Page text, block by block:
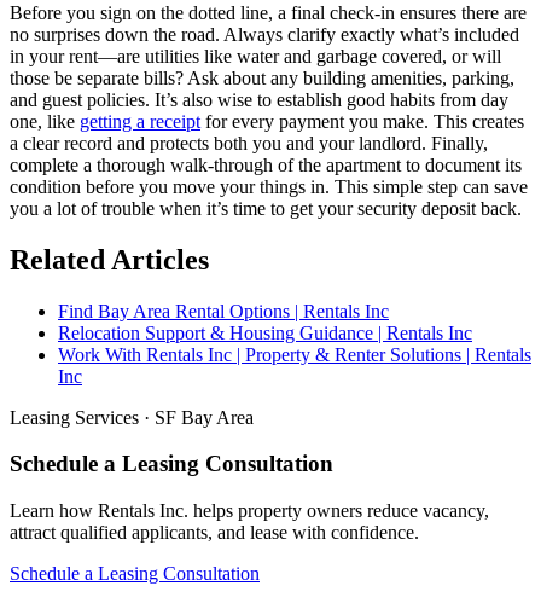
Before you sign on the dotted line, a final check-in ensures there are
no surprises down the road. Always clarify exactly what’s included
in your rent—are utilities like water and garbage covered, or will
those be separate bills? Ask about any building amenities, parking,
and guest policies. It’s also wise to establish good habits from day
one, like getting a receipt for every payment you make. This creates
a clear record and protects both you and your landlord. Finally,
complete a thorough walk-through of the apartment to document its
condition before you move your things in. This simple step can save
you a lot of trouble when it’s time to get your security deposit back.
Related Articles
Find Bay Area Rental Options | Rentals Inc
Relocation Support & Housing Guidance | Rentals Inc
Work With Rentals Inc | Property & Renter Solutions | Rentals
Inc
Leasing Services · SF Bay Area
Schedule a Leasing Consultation
Learn how Rentals Inc. helps property owners reduce vacancy,
attract qualified applicants, and lease with confidence.
Schedule a Leasing Consultation